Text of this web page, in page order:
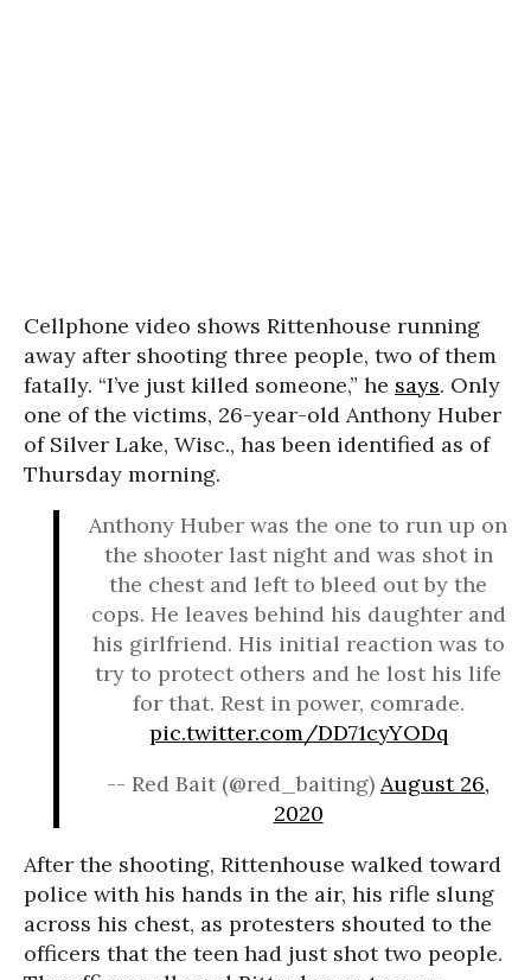
Cellphone video shows Rittenhouse running
away after shooting three people, two of them
fatally. “I’ve just killed someone,” he says. Only
one of the victims, 26-year-old Anthony Huber
of Silver Lake, Wisc., has been identified as of
Thursday morning.
Anthony Huber was the one to run up on
the shooter last night and was shot in
the chest and left to bleed out by the
cops. He leaves behind his daughter and
his girlfriend. His initial reaction was to
try to protect others and he lost his life
for that. Rest in power, comrade.
pic.twitter.com/DD71cyYODq
-- Red Bait (@red_baiting) August 26,
2020
After the shooting, Rittenhouse walked toward
police with his hands in the air, his rifle slung
across his chest, as protesters shouted to the
officers that the teen had just shot two people.